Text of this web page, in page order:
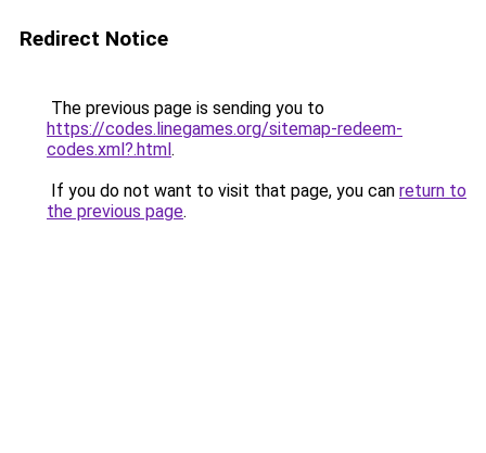
Redirect Notice
The previous page is sending you to
https://codes.linegames.org/sitemap-redeem-
codes.xml?.html.
If you do not want to visit that page, you can return to
the previous page.